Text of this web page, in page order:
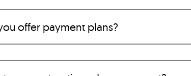
offer payment plans?